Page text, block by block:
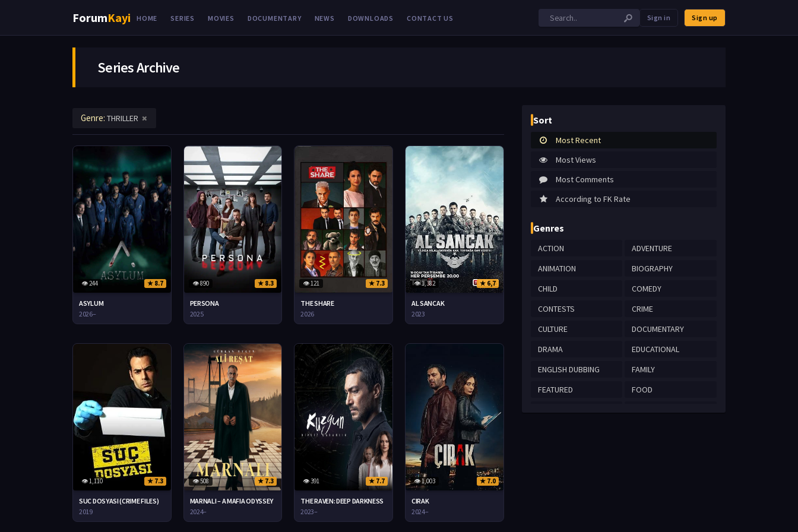
ForumKayi HOME SERIES MOVIES DOCUMENTARY NEWS DOWNLOADS CONTACT US Sign in Sign up
Series Archive
Genre: THRILLER
👁 244 ★ 8.7
ASYLUM
2026–
👁 890 ★ 8.3
PERSONA
2025
👁 121 ★ 7.3
THE SHARE
2026
👁 1,382 ★ 6,7
AL SANCAK
2023
👁 1,110 ★ 7.3
SUC DOSYASI (CRIME FILES)
2019
👁 508 ★ 7.3
MARNALI – A MAFIA ODYSSEY
2024–
👁 391 ★ 7.7
THE RAVEN: DEEP DARKNESS
2023–
👁 1,003 ★ 7.0
CIRAK
2024–
Sort
Most Recent
Most Views
Most Comments
According to FK Rate
Genres
ACTION
ADVENTURE
ANIMATION
BIOGRAPHY
CHILD
COMEDY
CONTESTS
CRIME
CULTURE
DOCUMENTARY
DRAMA
EDUCATIONAL
ENGLISH DUBBING
FAMILY
FEATURED
FOOD